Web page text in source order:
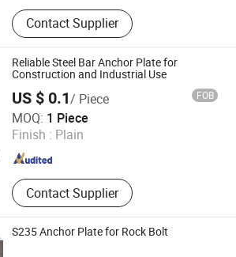
Privacy Fence, Steel Wire Mesh,
Metal Stamping Parts, Metal Fence
Gate, Eurofence PVC Welded Wire
Mesh, Welded Wire Mesh, Chain Link
Fence, Metal Fabrication, Chicken
Mesh, Garden Trellis
Contact Supplier
Reliable Steel Bar Anchor Plate for
Construction and Industrial Use
US $ 0.1/ Piece FOB
MOQ: 1 Piece
Finish : Plain
Contact Supplier
Materials Co., Ltd
Since 2024
S235 Anchor Plate for Rock Bolt